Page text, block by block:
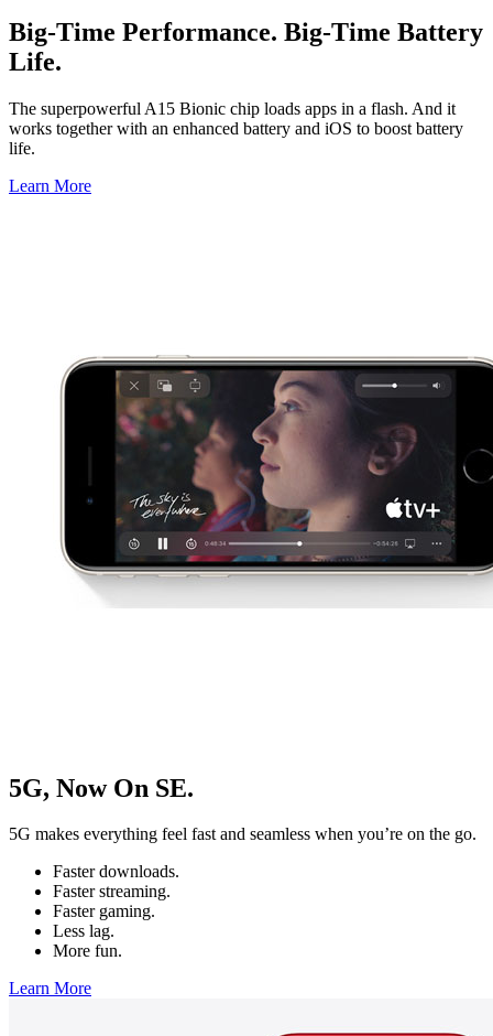
Big-Time Performance. Big-Time Battery
Life.
The superpowerful A15 Bionic chip loads apps in a flash. And it
works together with an enhanced battery and iOS to boost battery
life.
Learn More
5G, Now On SE.
5G makes everything feel fast and seamless when you’re on the go.
Faster downloads.
Faster streaming.
Faster gaming.
Less lag.
More fun.
Learn More